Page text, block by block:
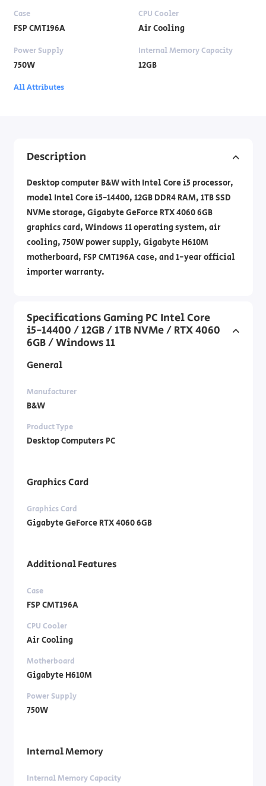
Case
FSP CMT196A
CPU Cooler
Air Cooling
Power Supply
750W
Internal Memory Capacity
12GB
All Attributes
Description
Desktop computer B&W with Intel Core i5 processor,
model Intel Core i5-14400, 12GB DDR4 RAM, 1TB SSD
NVMe storage, Gigabyte GeForce RTX 4060 6GB
graphics card, Windows 11 operating system, air
cooling, 750W power supply, Gigabyte H610M
motherboard, FSP CMT196A case, and 1-year official
importer warranty.
Specifications Gaming PC Intel Core
i5-14400 / 12GB / 1TB NVMe / RTX 4060
6GB / Windows 11
General
Manufacturer
B&W
Product Type
Desktop Computers PC
Graphics Card
Graphics Card
Gigabyte GeForce RTX 4060 6GB
Additional Features
Case
FSP CMT196A
CPU Cooler
Air Cooling
Motherboard
Gigabyte H610M
Power Supply
750W
Internal Memory
Internal Memory Capacity